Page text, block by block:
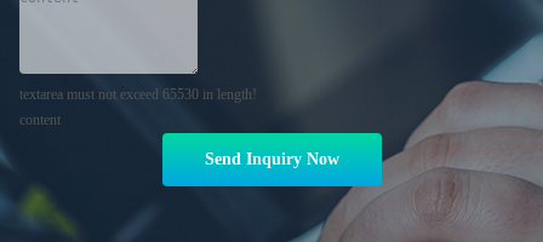
textarea must not exceed 65530 in length!
content
Send Inquiry Now